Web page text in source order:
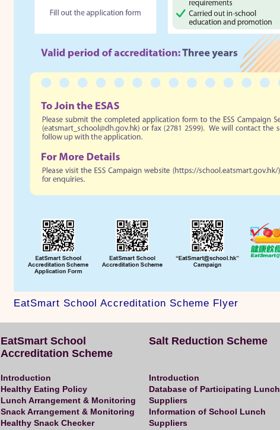
EatSmart School Accreditation Scheme Flyer
EatSmart School
Accreditation Scheme
Introduction
Healthy Eating Policy
Lunch Arrangement & Monitoring
Snack Arrangement & Monitoring
Healthy Snack Checker
Salt Reduction Scheme
Introduction
Database of Participating Lunch
Suppliers
Information of School Lunch
Suppliers